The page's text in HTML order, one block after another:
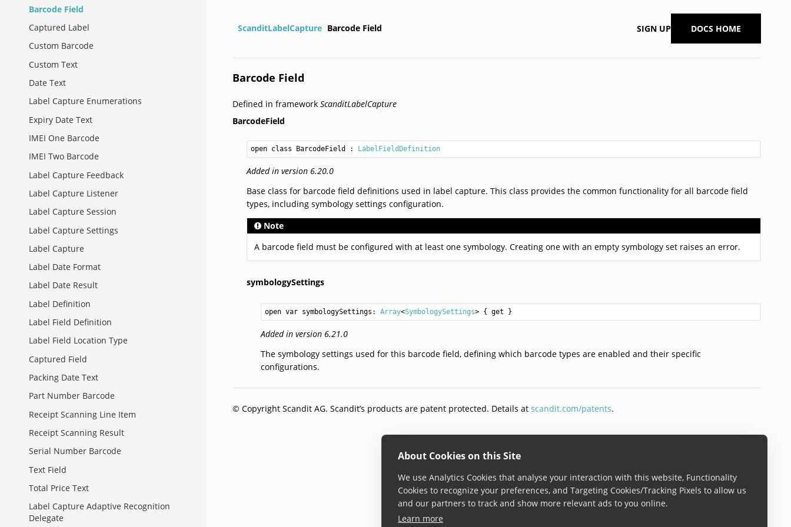
About Cookies on this Site
We use Analytics Cookies that analyse your interaction with this website, Functionality
Cookies to recognize your preferences, and Targeting Cookies/Tracking Pixels to allow us
and our partners to track and show more relevant ads to you online.
Learn more
Barcode Field
Captured Label
Custom Barcode
Custom Text
Date Text
Label Capture Enumerations
Expiry Date Text
IMEI One Barcode
IMEI Two Barcode
Label Capture Feedback
Label Capture Listener
Label Capture Session
Label Capture Settings
Label Capture
Label Date Format
Label Date Result
Label Definition
Label Field Definition
Label Field Location Type
Captured Field
Packing Date Text
Part Number Barcode
Receipt Scanning Line Item
Receipt Scanning Result
Serial Number Barcode
Text Field
Total Price Text
Label Capture Adaptive Recognition
Delegate
ScanditLabelCapture Barcode Field SIGN UP DOCS HOME
Barcode Field
Defined in frameworkScanditLabelCapture
BarcodeField
open class BarcodeField : LabelFieldDefinition
Added in version 6.20.0
Base class for barcode field definitions used in label capture. This class provides the common functionality for all barcode field
types, including symbology settings configuration.
Note
A barcode field must be configured with at least one symbology. Creating one with an empty symbology set raises an error.
symbologySettings
open var symbologySettings: Array<SymbologySettings> { get }
Added in version 6.21.0
The symbology settings used for this barcode field, defining which barcode types are enabled and their specific
configurations.
© Copyright Scandit AG. Scandit’s products are patent protected. Details atscandit.com/patents.